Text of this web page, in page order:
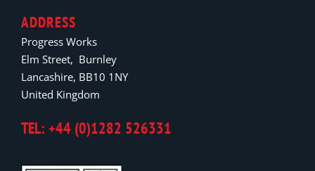
ADDRESS
Progress Works
Elm Street, Burnley
Lancashire, BB10 1NY
United Kingdom
TEL: +44 (0)1282 526331